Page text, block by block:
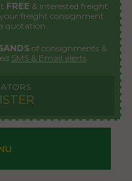
FREE & interested freight
freight consignment
quotation.
of consignments &
SMS & Email alerts